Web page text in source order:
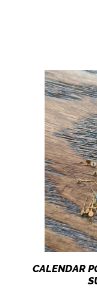
CALENDAR